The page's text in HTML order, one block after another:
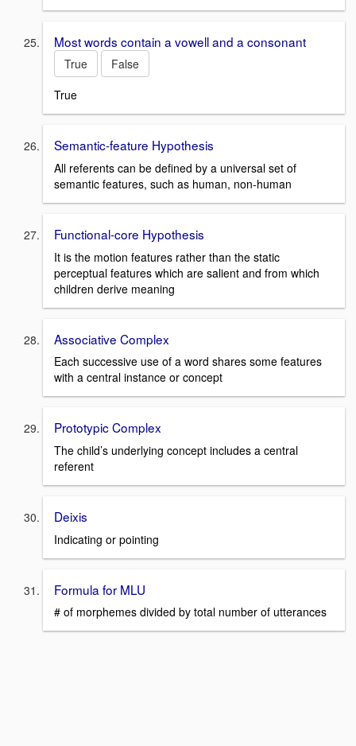
Most words contain a vowell and a consonant
True
False
True
Semantic-feature Hypothesis
All referents can be defined by a universal set of
semantic features, such as human, non-human
Functional-core Hypothesis
It is the motion features rather than the static
perceptual features which are salient and from which
children derive meaning
Associative Complex
Each successive use of a word shares some features
with a central instance or concept
Prototypic Complex
The child’s underlying concept includes a central
referent
Deixis
Indicating or pointing
Formula for MLU
# of morphemes divided by total number of utterances